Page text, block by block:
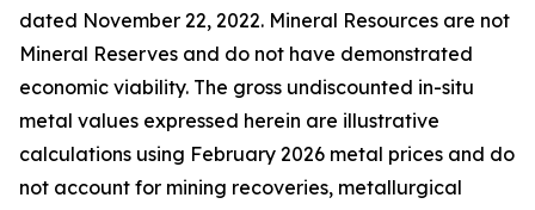
dated November 22, 2022. Mineral Resources are not
Mineral Reserves and do not have demonstrated
economic viability. The gross undiscounted in-situ
metal values expressed herein are illustrative
calculations using February 2026 metal prices and do
not account for mining recoveries, metallurgical